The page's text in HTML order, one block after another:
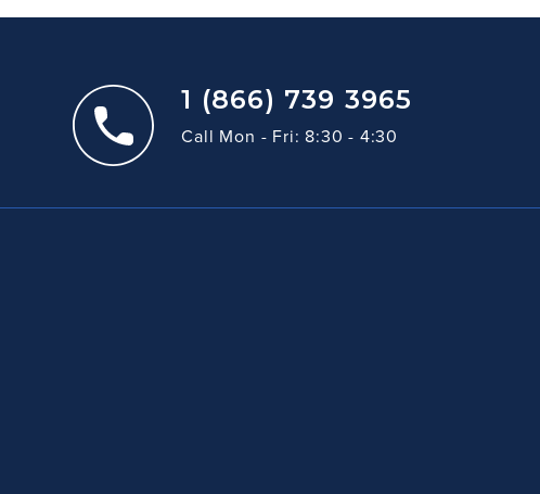
1 (866) 739 3965
Call Mon - Fri: 8:30 - 4:30